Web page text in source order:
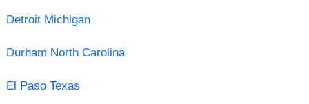
Detroit Michigan
Durham North Carolina
El Paso Texas